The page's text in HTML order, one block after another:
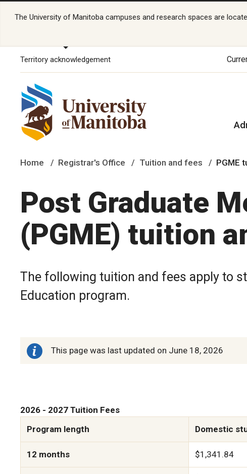
The University of Manitoba campuses and research spaces are
Territory acknowledgement
Home Registrar's Office Tuition and fees PGME
Post Graduate
(PGME) tuition
The following tuition and fees apply to
Education program.
This page was last updated on June 18, 2026
2026 - 2027 Tuition Fees
Program length
Domestic
12 months $1,341.84